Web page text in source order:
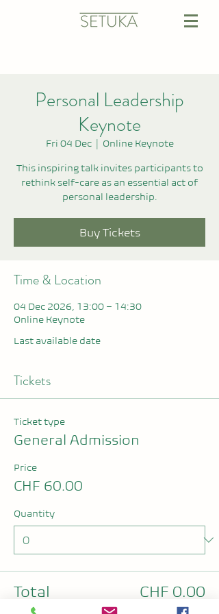
Personal Leadership
Keynote
Fri 04 Dec
  |
Online Keynote
This inspiring talk invites participants to
rethink self-care as an essential act of
personal leadership.
Buy Tickets
Time & Location
04 Dec 2026, 13:00 – 14:30
Online Keynote
Last available date
Tickets
Ticket type
General Admission
Price
CHF 60.00
Quantity
Total CHF 0.00